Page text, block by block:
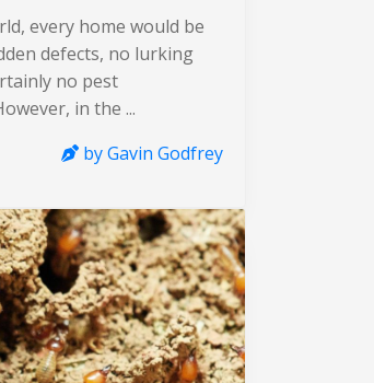
every home would be
defects, no lurking
no pest
in the ...
by Gavin Godfrey